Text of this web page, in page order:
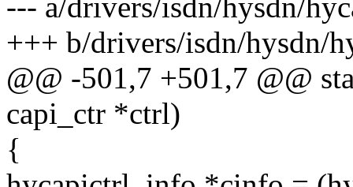
--- a/drivers/isdn/hysdn/
+++ b/drivers/isdn/hysdn/
@@ -501,7 +501,7 @@
capi_ctr *ctrl)
{